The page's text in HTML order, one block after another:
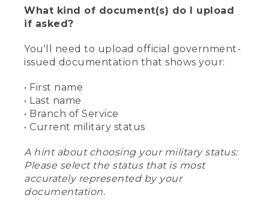
What kind of document(s) do I upload
if asked?
You'll need to upload official government-
issued documentation that shows your:
• First name
• Last name
• Branch of Service
• Current military status
A hint about choosing your military status:
Please select the status that is most
accurately represented by your
documentation.